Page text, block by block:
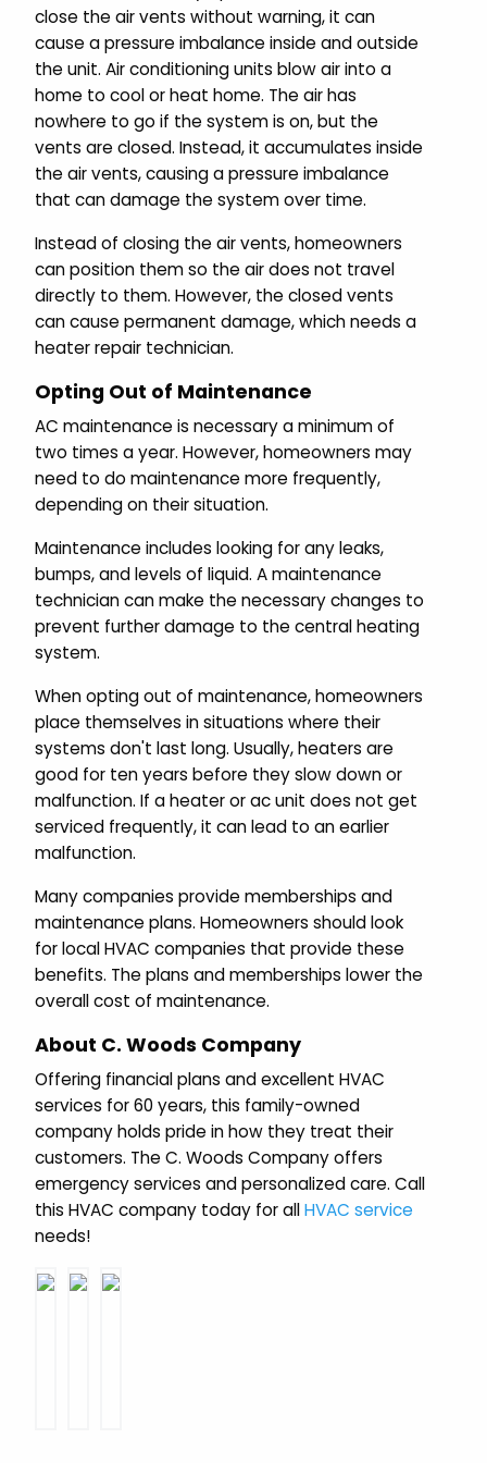
close the air vents without warning, it can
cause a pressure imbalance inside and outside
the unit. Air conditioning units blow air into a
home to cool or heat home. The air has
nowhere to go if the system is on, but the
vents are closed. Instead, it accumulates inside
the air vents, causing a pressure imbalance
that can damage the system over time.
Instead of closing the air vents, homeowners
can position them so the air does not travel
directly to them. However, the closed vents
can cause permanent damage, which needs a
heater repair technician.
Opting Out of Maintenance
AC maintenance is necessary a minimum of
two times a year. However, homeowners may
need to do maintenance more frequently,
depending on their situation.
Maintenance includes looking for any leaks,
bumps, and levels of liquid. A maintenance
technician can make the necessary changes to
prevent further damage to the central heating
system.
When opting out of maintenance, homeowners
place themselves in situations where their
systems don't last long. Usually, heaters are
good for ten years before they slow down or
malfunction. If a heater or ac unit does not get
serviced frequently, it can lead to an earlier
malfunction.
Many companies provide memberships and
maintenance plans. Homeowners should look
for local HVAC companies that provide these
benefits. The plans and memberships lower the
overall cost of maintenance.
About C. Woods Company
Offering financial plans and excellent HVAC
services for 60 years, this family-owned
company holds pride in how they treat their
customers. The C. Woods Company offers
emergency services and personalized care. Call
this HVAC company today for allHVAC service
needs!